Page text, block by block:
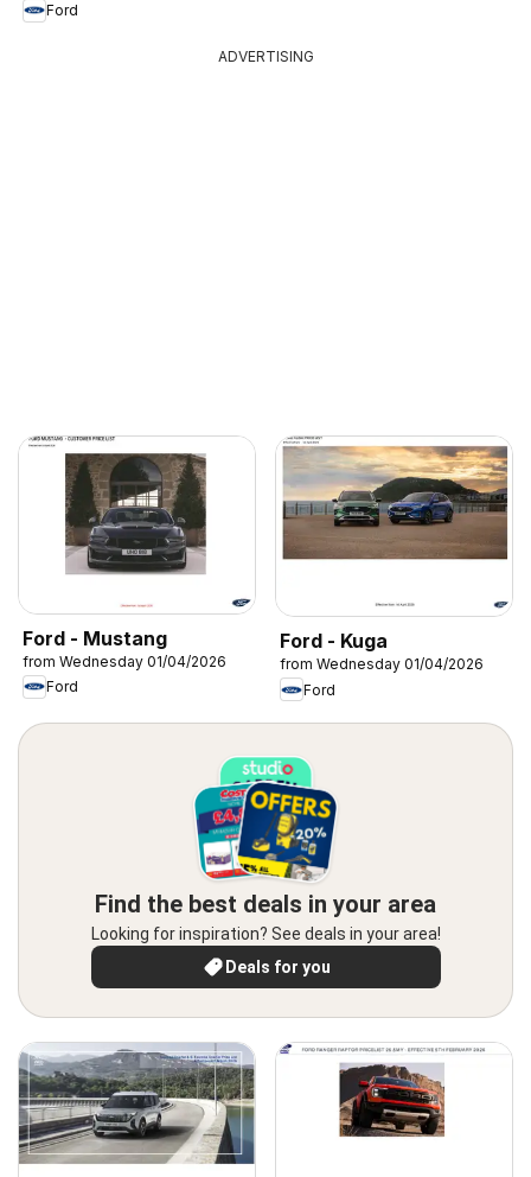
Ford
ADVERTISING
Ford - Mustang
from Wednesday 01/04/2026
Ford
Ford - Kuga
from Wednesday 01/04/2026
Ford
Find the best deals in your area
Looking for inspiration? See deals in your area!
Deals for you